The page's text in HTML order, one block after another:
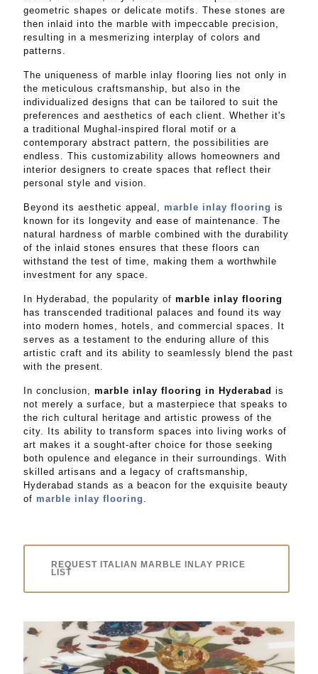
geometric shapes or delicate motifs. These stones are
then inlaid into the marble with impeccable precision,
resulting in a mesmerizing interplay of colors and
patterns.
The uniqueness of marble inlay flooring lies not only in
the meticulous craftsmanship, but also in the
individualized designs that can be tailored to suit the
preferences and aesthetics of each client. Whether it's
a traditional Mughal-inspired floral motif or a
contemporary abstract pattern, the possibilities are
endless. This customizability allows homeowners and
interior designers to create spaces that reflect their
personal style and vision.
Beyond its aesthetic appeal, marble inlay flooring is
known for its longevity and ease of maintenance. The
natural hardness of marble combined with the durability
of the inlaid stones ensures that these floors can
withstand the test of time, making them a worthwhile
investment for any space.
In Hyderabad, the popularity of marble inlay flooring
has transcended traditional palaces and found its way
into modern homes, hotels, and commercial spaces. It
serves as a testament to the enduring allure of this
artistic craft and its ability to seamlessly blend the past
with the present.
In conclusion, marble inlay flooring in Hyderabad is
not merely a surface, but a masterpiece that speaks to
the rich cultural heritage and artistic prowess of the
city. Its ability to transform spaces into living works of
art makes it a sought-after choice for those seeking
both opulence and elegance in their surroundings. With
skilled artisans and a legacy of craftsmanship,
Hyderabad stands as a beacon for the exquisite beauty
of marble inlay flooring .
REQUEST ITALIAN MARBLE INLAY PRICE
LIST